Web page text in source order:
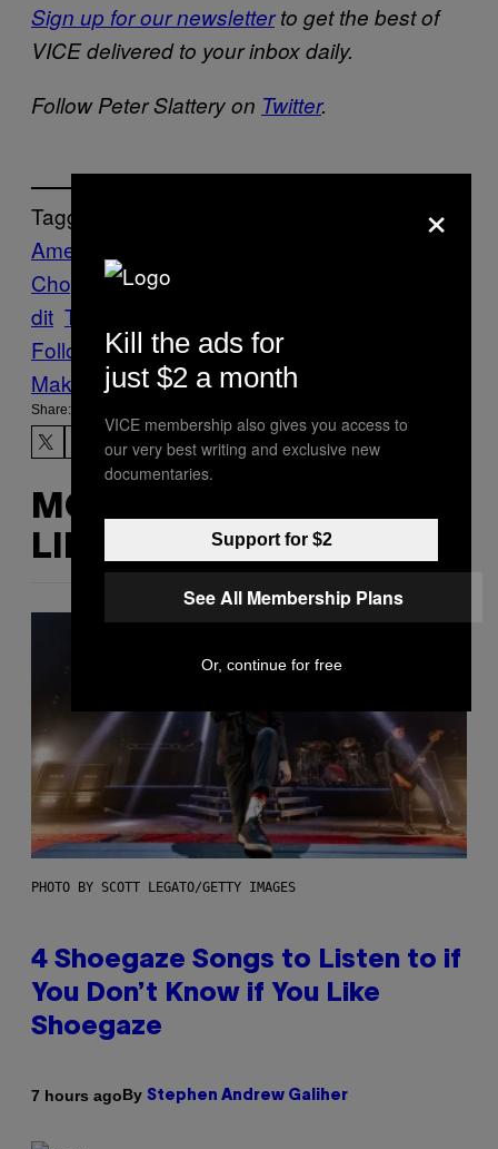
Sign up for our newsletterto get the best of
VICE delivered to your inbox daily.
Follow Peter Slattery on Twitter.
Tagged:
American
Chopper Art Garfield
dit Twitter
Follow Us On Discover
Make Us Preferred In Top Stories
Share:
MORE
LIKE THIS
PHOTO BY SCOTT LEGATO/GETTY IMAGES
4 Shoegaze Songs to Listen to if
You Don’t Know if You Like
Shoegaze
7 hours agoBy Stephen Andrew Galiher
×
Kill the ads for
just $2 a month
VICE membership also gives you access to
our very best writing and exclusive new
documentaries.
Support for $2
See All Membership Plans
Or, continue for free